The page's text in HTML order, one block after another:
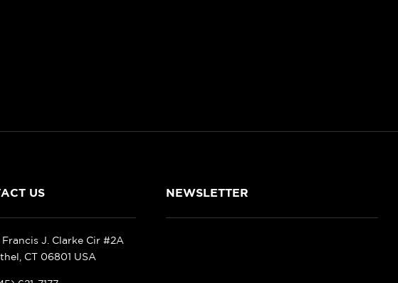
US
Francis J. Clarke Cir #2A
CT 06801 USA
NEWSLETTER